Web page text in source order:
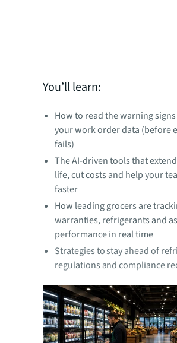
You’ll learn:
How to read the warning
your work order data (before
fails)
The AI-driven tools that
life, cut costs and help your
faster
How leading grocers are
warranties, refrigerants and
performance in real time
Strategies to stay ahead of
regulations and compliance